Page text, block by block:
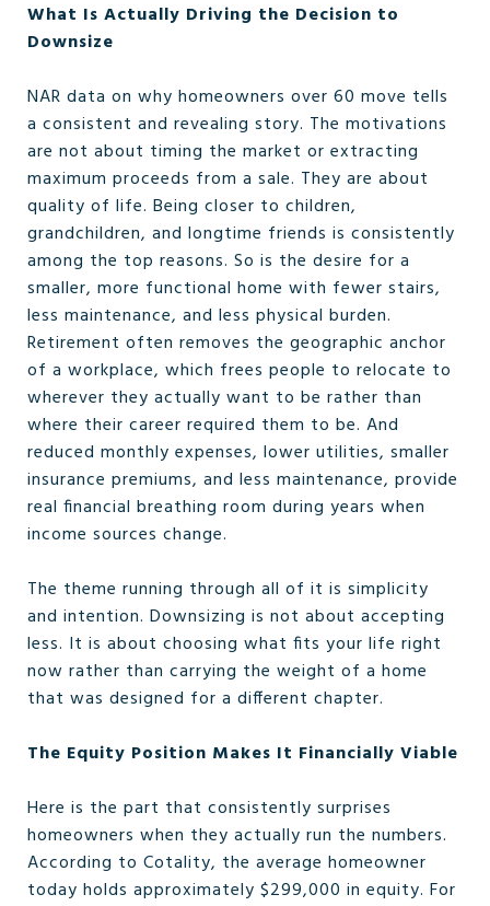
What Is Actually Driving the Decision to
Downsize
NAR data on why homeowners over 60 move tells
a consistent and revealing story. The motivations
are not about timing the market or extracting
maximum proceeds from a sale. They are about
quality of life. Being closer to children,
grandchildren, and longtime friends is consistently
among the top reasons. So is the desire for a
smaller, more functional home with fewer stairs,
less maintenance, and less physical burden.
Retirement often removes the geographic anchor
of a workplace, which frees people to relocate to
wherever they actually want to be rather than
where their career required them to be. And
reduced monthly expenses, lower utilities, smaller
insurance premiums, and less maintenance, provide
real financial breathing room during years when
income sources change.
The theme running through all of it is simplicity
and intention. Downsizing is not about accepting
less. It is about choosing what fits your life right
now rather than carrying the weight of a home
that was designed for a different chapter.
The Equity Position Makes It Financially Viable
Here is the part that consistently surprises
homeowners when they actually run the numbers.
According to Cotality, the average homeowner
today holds approximately $299,000 in equity. For